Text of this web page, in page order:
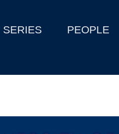
SERIES PEOPLE